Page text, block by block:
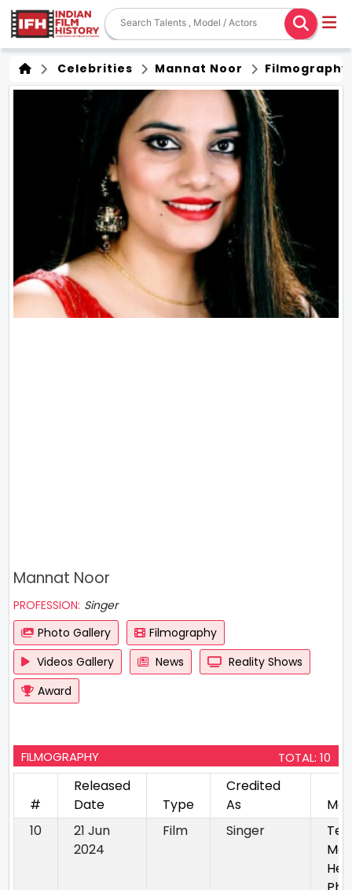
Celebrities Mannat Noor Filmography
Mannat Noor
PROFESSION: Singer
Photo Gallery
Filmography
Videos Gallery
News
Reality Shows
Award
FILMOGRAPHY TOTAL: 10
#
Released
Date
Type
Credited
As
10
21 Jun
2024
Film Singer